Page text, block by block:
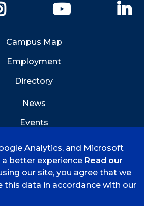
YouTube
Campus Map
Employment
Directory
News
Events
of Arkansas - Fort Smith
Analytics, and Microsoft
better experience Read our
our site, you agree that we
this data in accordance with our